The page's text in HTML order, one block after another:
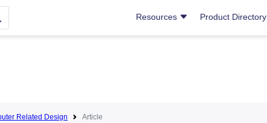
Resources Product Directory
Related Design Article